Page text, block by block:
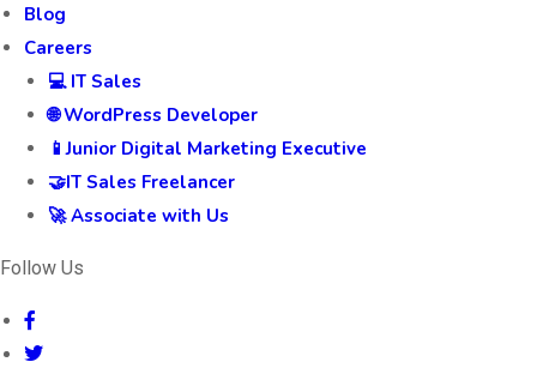
Blog
Careers
💻 IT Sales
🌐 WordPress Developer
📱Junior Digital Marketing Executive
🤝IT Sales Freelancer
🚀 Associate with Us
Follow Us